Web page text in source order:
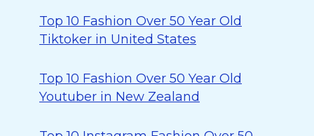
Top 10 Fashion Over 50 Year Old
Tiktoker in United States
Top 10 Fashion Over 50 Year Old
Youtuber in New Zealand